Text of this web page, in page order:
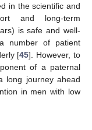
in the scientific and
and long-term
is safe and well-
number of patient
[45]. However, to
of a paternal
long journey ahead
in men with low